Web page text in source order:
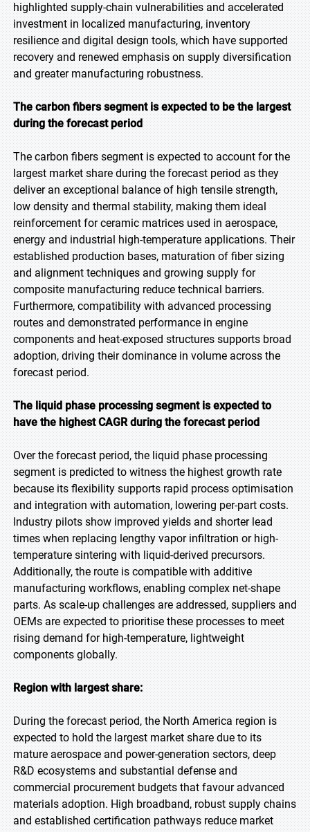
highlighted supply-chain vulnerabilities and accelerated
investment in localized manufacturing, inventory
resilience and digital design tools, which have supported
recovery and renewed emphasis on supply diversification
and greater manufacturing robustness.
The carbon fibers segment is expected to be the largest
during the forecast period
The carbon fibers segment is expected to account for the
largest market share during the forecast period as they
deliver an exceptional balance of high tensile strength,
low density and thermal stability, making them ideal
reinforcement for ceramic matrices used in aerospace,
energy and industrial high-temperature applications. Their
established production bases, maturation of fiber sizing
and alignment techniques and growing supply for
composite manufacturing reduce technical barriers.
Furthermore, compatibility with advanced processing
routes and demonstrated performance in engine
components and heat-exposed structures supports broad
adoption, driving their dominance in volume across the
forecast period.
The liquid phase processing segment is expected to
have the highest CAGR during the forecast period
Over the forecast period, the liquid phase processing
segment is predicted to witness the highest growth rate
because its flexibility supports rapid process optimisation
and integration with automation, lowering per-part costs.
Industry pilots show improved yields and shorter lead
times when replacing lengthy vapor infiltration or high-
temperature sintering with liquid-derived precursors.
Additionally, the route is compatible with additive
manufacturing workflows, enabling complex net-shape
parts. As scale-up challenges are addressed, suppliers and
OEMs are expected to prioritise these processes to meet
rising demand for high-temperature, lightweight
components globally.
Region with largest share:
During the forecast period, the North America region is
expected to hold the largest market share due to its
mature aerospace and power-generation sectors, deep
R&D ecosystems and substantial defense and
commercial procurement budgets that favour advanced
materials adoption. High broadband, robust supply chains
and established certification pathways reduce market